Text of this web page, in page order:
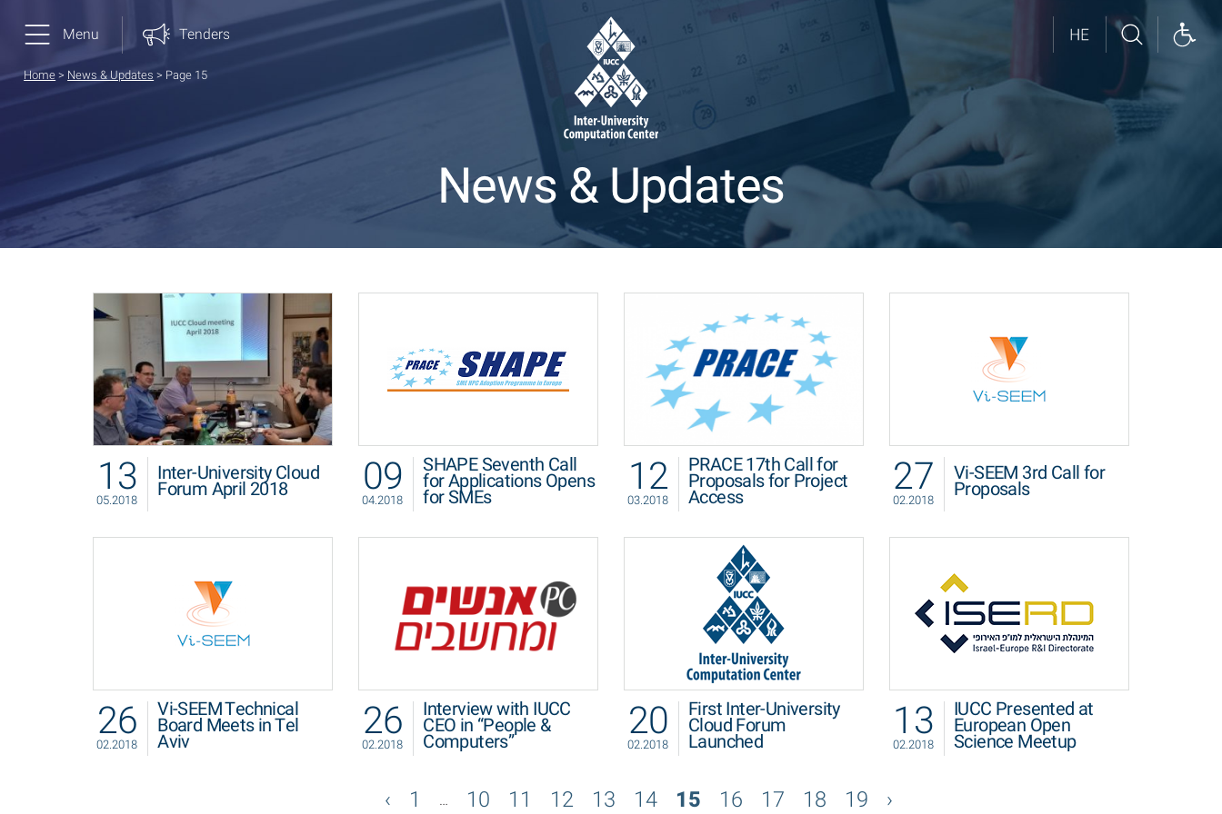
Menu Tenders
Home> News & Updates > Page 15
News & Updates
13
05.2018
Inter-University Cloud
Forum April 2018 09
04.2018
SHAPE Seventh Call
for Applications Opens
for SMEs 12
03.2018
PRACE 17th Call for
Proposals for Project
Access 27
02.2018
Vi-SEEM 3rd Call for
Proposals
26
02.2018
Vi-SEEM Technical
Board Meets in Tel
Aviv 26
02.2018
Interview with IUCC
CEO in “People &
Computers” 20
02.2018
First Inter-University
Cloud Forum
Launched 13
02.2018
IUCC Presented at
European Open
Science Meetup
1 … 10 11 12 13 14 15 16 17 18 19